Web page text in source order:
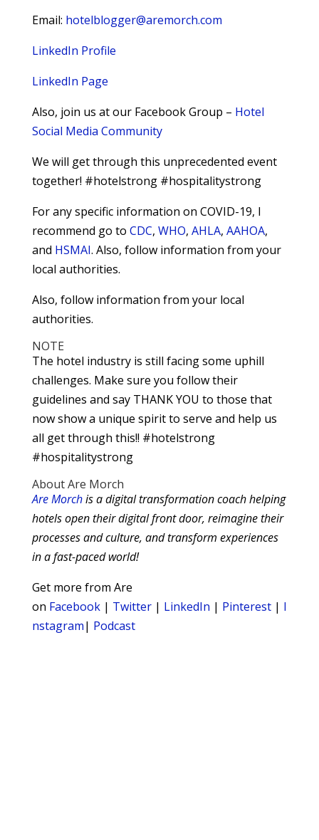
Email: hotelblogger@aremorch.com
LinkedIn Profile
LinkedIn Page
Also, join us at our Facebook Group – Hotel
Social Media Community
We will get through this unprecedented event
together! #hotelstrong #hospitalitystrong
For any specific information on COVID-19, I
recommend go to CDC, WHO, AHLA, AAHOA,
and HSMAI. Also, follow information from your
local authorities.
Also, follow information from your local
authorities.
NOTE
The hotel industry is still facing some uphill
challenges. Make sure you follow their
guidelines and say THANK YOU to those that
now show a unique spirit to serve and help us
all get through this!! #hotelstrong
#hospitalitystrong
About Are Morch
Are Morchis a digital transformation coach helping
hotels open their digital front door, reimagine their
processes and culture, and transform experiences
in a fast-paced world!
Get more from Are
on Facebook| Twitter| LinkedIn | Pinterest| I
nstagram| Podcast